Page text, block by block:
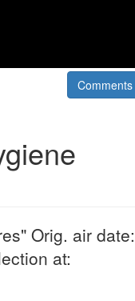
Comments
Orig. air
at: